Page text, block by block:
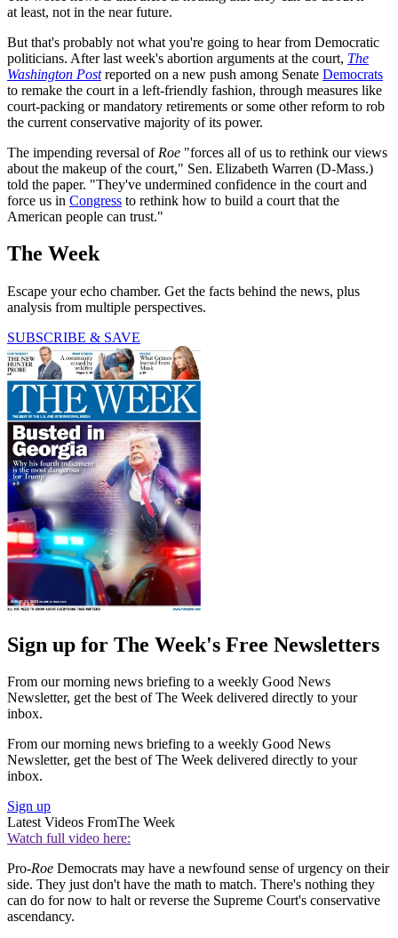
at least, not in the near future.
But that's probably not what you're going to hear from Democratic
politicians. After last week's abortion arguments at the court, The
Washington Postreported on a new push among Senate Democrats
to remake the court in a left-friendly fashion, through measures like
court-packing or mandatory retirements or some other reform to rob
the current conservative majority of its power.
The impending reversal of Roe "forces all of us to rethink our views
about the makeup of the court," Sen. Elizabeth Warren (D-Mass.)
told the paper. "They've undermined confidence in the court and
force us in Congress to rethink how to build a court that the
American people can trust."
The Week
Escape your echo chamber. Get the facts behind the news, plus
analysis from multiple perspectives.
SUBSCRIBE & SAVE
Sign up for The Week's Free Newsletters
From our morning news briefing to a weekly Good News
Newsletter, get the best of The Week delivered directly to your
inbox.
From our morning news briefing to a weekly Good News
Newsletter, get the best of The Week delivered directly to your
inbox.
Sign up
Latest Videos FromThe Week
Watch full video here:
Pro-Roe Democrats may have a newfound sense of urgency on their
side. They just don't have the math to match. There's nothing they
can do for now to halt or reverse the Supreme Court's conservative
ascendancy.